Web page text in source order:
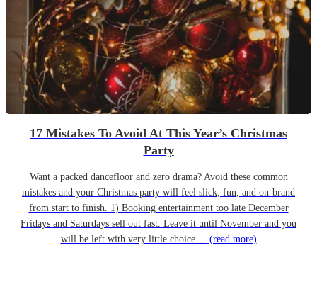
17 Mistakes To Avoid At This Year’s Christmas
Party
Want a packed dancefloor and zero drama? Avoid these common
mistakes and your Christmas party will feel slick, fun, and on-brand
from start to finish. 1) Booking entertainment too late December
Fridays and Saturdays sell out fast. Leave it until November and you
will be left with very little choice.... (read more)